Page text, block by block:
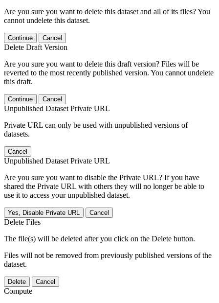
Are you sure you want to delete this dataset and all of its files? You
cannot undelete this dataset.
Continue Cancel
Delete Draft Version
Are you sure you want to delete this draft version? Files will be
reverted to the most recently published version. You cannot undelete
this draft.
Continue Cancel
Unpublished Dataset Private URL
Private URL can only be used with unpublished versions of
datasets.
Cancel
Unpublished Dataset Private URL
Are you sure you want to disable the Private URL? If you have
shared the Private URL with others they will no longer be able to
use it to access your unpublished dataset.
Yes, Disable Private URL Cancel
Delete Files
The file(s) will be deleted after you click on the Delete button.
Files will not be removed from previously published versions of the
dataset.
Delete Cancel
Compute